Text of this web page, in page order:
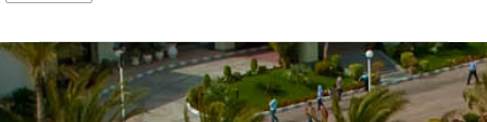
Academics
Students